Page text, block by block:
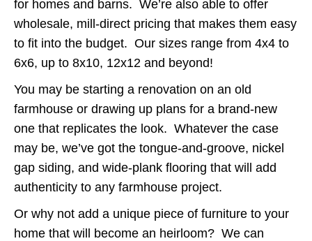
for homes and barns. We’re also able to offer
wholesale, mill-direct pricing that makes them easy
to fit into the budget. Our sizes range from 4x4 to
6x6, up to 8x10, 12x12 and beyond!
You may be starting a renovation on an old
farmhouse or drawing up plans for a brand-new
one that replicates the look. Whatever the case
may be, we’ve got the tongue-and-groove, nickel
gap siding, and wide-plank flooring that will add
authenticity to any farmhouse project.
Or why not add a unique piece of furniture to your
home that will become an heirloom? We can